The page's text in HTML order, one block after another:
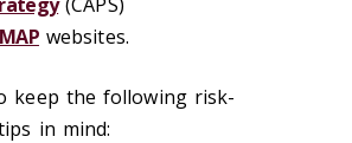
websites.
keep the following risk-
in mind: